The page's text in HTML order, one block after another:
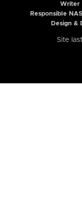
Writer
Responsible
Design &
Site